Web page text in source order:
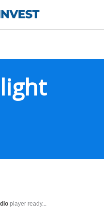
player ready...